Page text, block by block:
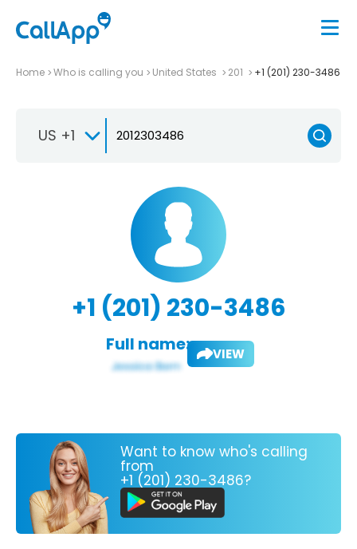
Home Who is calling you United States 201 +1 (201) 230-3486
US +1
+1 (201) 230-3486
Full name: VIEW
Want to know who's calling
from
+1 (201) 230-3486?